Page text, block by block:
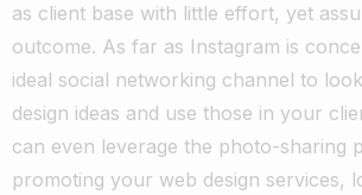
as client base with little effort, yet
outcome. As far as Instagram is
ideal social networking channel to
design ideas and use those in your
can even leverage the photo-sharing
promoting your web design services,